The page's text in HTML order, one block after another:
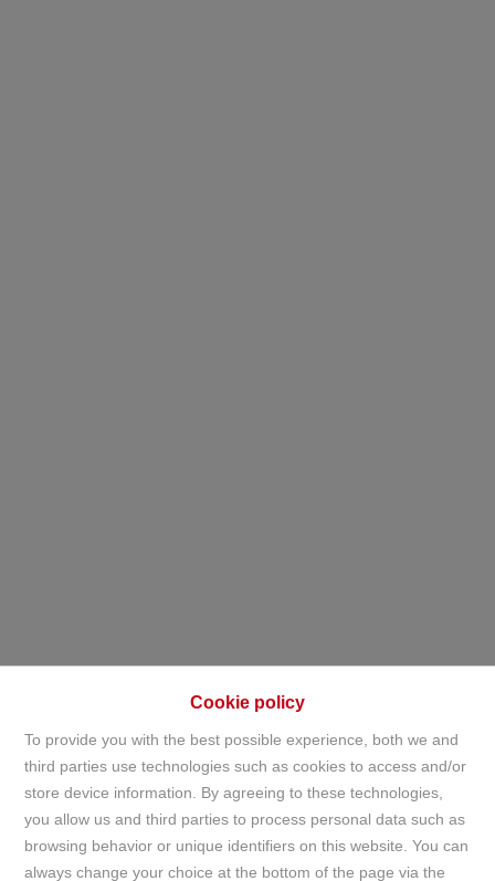
Cookie policy
To provide you with the best possible experience, both we and
third parties use technologies such as cookies to access and/or
store device information. By agreeing to these technologies,
you allow us and third parties to process personal data such as
browsing behavior or unique identifiers on this website. You can
always change your choice at the bottom of the page via the
Apartment